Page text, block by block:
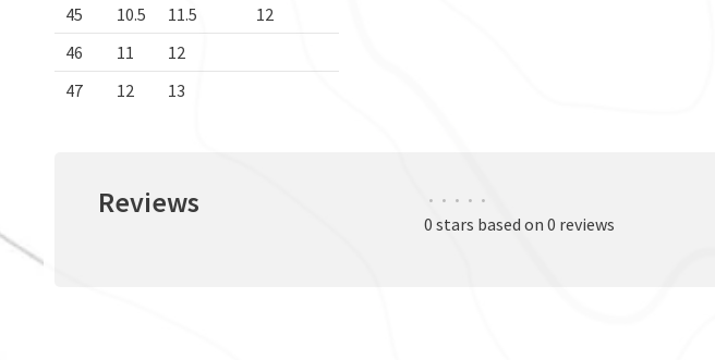
45
10.5 11.5
12
46
11
12
47
12 13
Reviews • • • • •
0 stars based on 0 reviews